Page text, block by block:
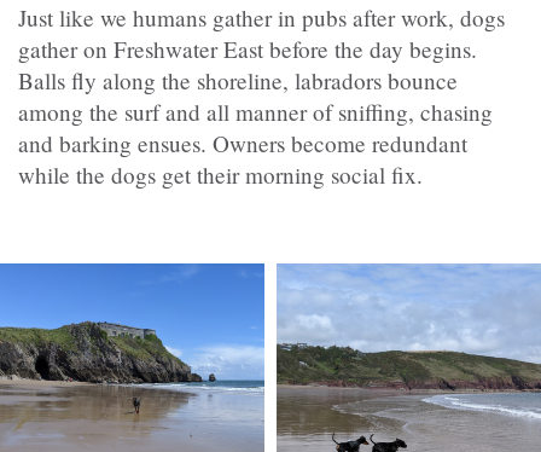
Just like we humans gather in pubs after work, dogs
gather on Freshwater East before the day begins.
Balls fly along the shoreline, labradors bounce
among the surf and all manner of sniffing, chasing
and barking ensues. Owners become redundant
while the dogs get their morning social fix.